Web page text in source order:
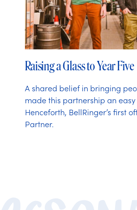
Raising a Glass to Year Five
A shared belief in bringing
made this partnership an
Henceforth, BellRinger’s first
Partner.